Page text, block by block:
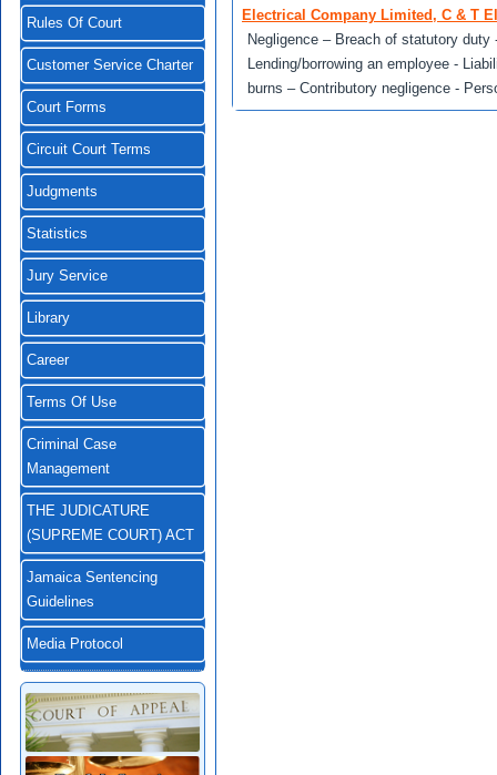
Rules Of Court
Customer Service Charter
Court Forms
Circuit Court Terms
Judgments
Statistics
Jury Service
Library
Career
Terms Of Use
Criminal Case
Management
THE JUDICATURE
(SUPREME COURT) ACT
Jamaica Sentencing
Guidelines
Media Protocol
Electrical Company Limited, C & T
Negligence – Breach of statutory
Lending/borrowing an employee -
burns – Contributory negligence -